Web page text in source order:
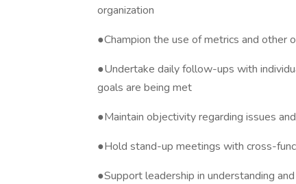
organization
●Champion the use of metrics and other
●Undertake daily follow-ups with
goals are being met
●Maintain objectivity regarding issues
●Hold stand-up meetings with cross-
●Support leadership in understanding